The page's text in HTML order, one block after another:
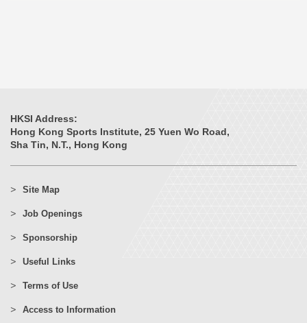
HKSI Address:
Hong Kong Sports Institute, 25 Yuen Wo Road,
Sha Tin, N.T., Hong Kong
Site Map
Job Openings
Sponsorship
Useful Links
Terms of Use
Access to Information